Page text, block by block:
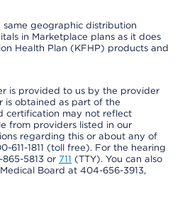
same geographic distribution
in Marketplace plans as it does
Health Plan (KFHP) products and
is provided to us by the provider
is obtained as part of the
certification may not reflect
from providers listed in our
regarding this or about any of
611-1811 (toll free). For the hearing
5813 or 711 (TTY). You can also
Board at 404-656-3913,